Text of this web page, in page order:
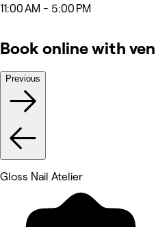
11:00 AM - 5:00 PM
Book online with
Previous
Gloss Nail Atelier